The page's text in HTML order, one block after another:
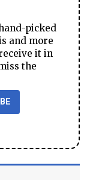
picked
and more
it in
the